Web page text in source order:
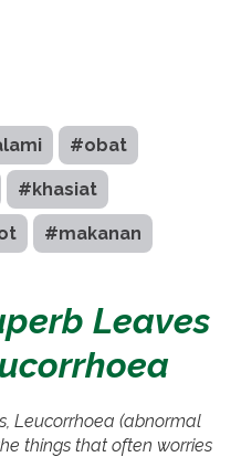
#obat
#khasiat
#makanan
Leaves
Leucorrhoea (abnormal
things that often worries